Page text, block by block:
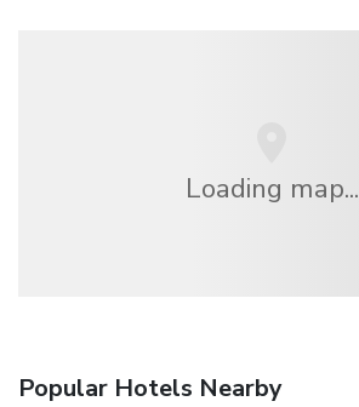
Loading map...
Popular Hotels Nearby